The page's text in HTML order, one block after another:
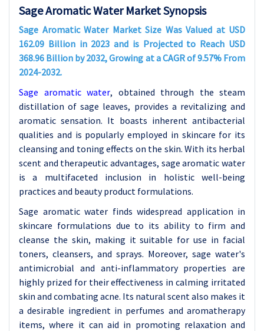
Sage Aromatic Water Market Synopsis
Sage Aromatic Water Market Size Was Valued at USD
162.09 Billion in 2023 and is Projected to Reach USD
368.96 Billion by 2032, Growing at a CAGR of 9.57% From
2024-2032.
Sage aromatic water, obtained through the steam
distillation of sage leaves, provides a revitalizing and
aromatic sensation. It boasts inherent antibacterial
qualities and is popularly employed in skincare for its
cleansing and toning effects on the skin. With its herbal
scent and therapeutic advantages, sage aromatic water
is a multifaceted inclusion in holistic well-being
practices and beauty product formulations.
Sage aromatic water finds widespread application in
skincare formulations due to its ability to firm and
cleanse the skin, making it suitable for use in facial
toners, cleansers, and sprays. Moreover, sage water's
antimicrobial and anti-inflammatory properties are
highly prized for their effectiveness in calming irritated
skin and combating acne. Its natural scent also makes it
a desirable ingredient in perfumes and aromatherapy
items, where it can aid in promoting relaxation and